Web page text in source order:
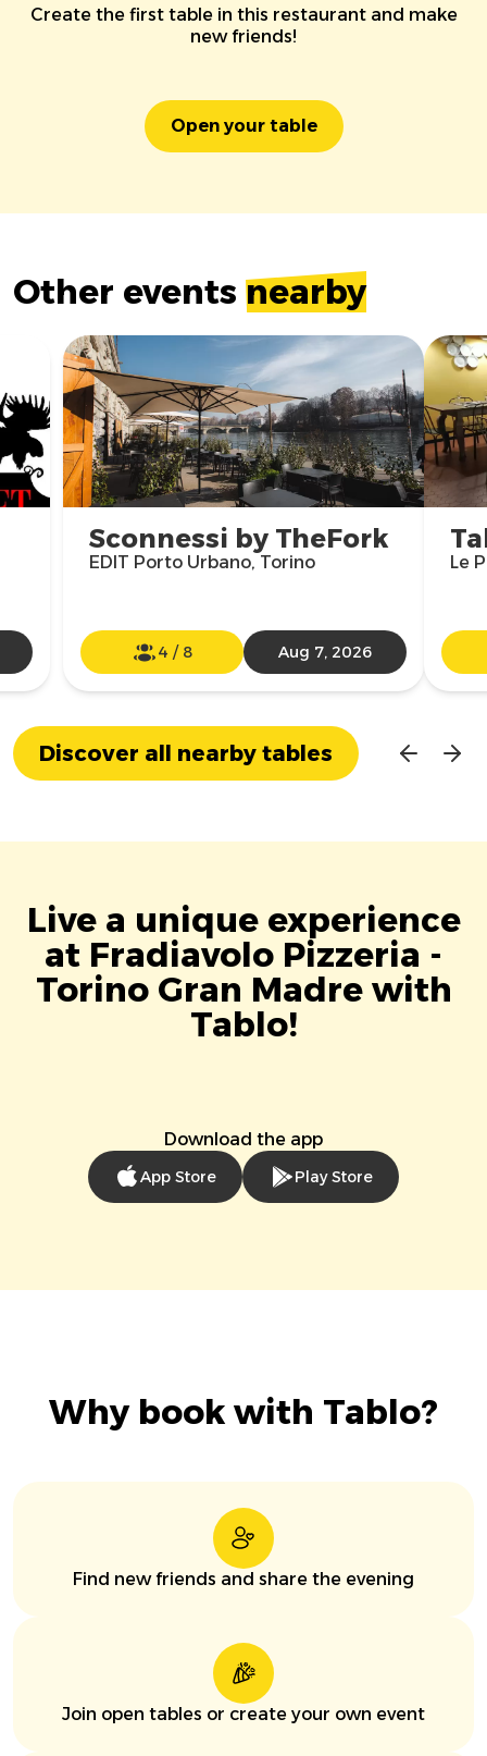
Create the first table in this restaurant and make
new friends!
Open your table
Other events nearby
Sconnessi by TheFork
EDIT Porto Urbano, Torino
4 / 8 Aug 7, 2026
Le
Discover all nearby tables
Live a unique experience
at Fradiavolo Pizzeria -
Torino Gran Madre with
Tablo!
Download the app
App Store Play Store
Why book with Tablo?
Find new friends and share the evening
Join open tables or create your own event